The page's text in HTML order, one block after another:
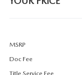
MSRP
Doc Fee
Title Service Fee